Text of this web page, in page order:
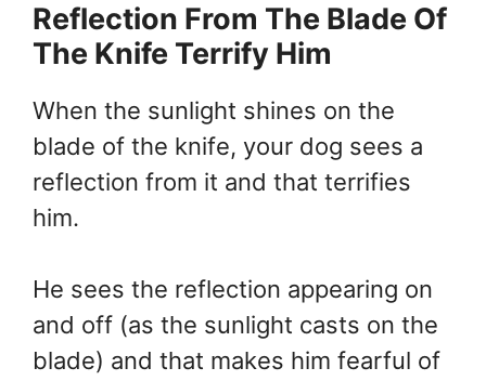
Reflection From The Blade Of
The Knife Terrify Him
When the sunlight shines on the
blade of the knife, your dog sees a
reflection from it and that terrifies
him.
He sees the reflection appearing on
and off (as the sunlight casts on the
blade) and that makes him fearful of